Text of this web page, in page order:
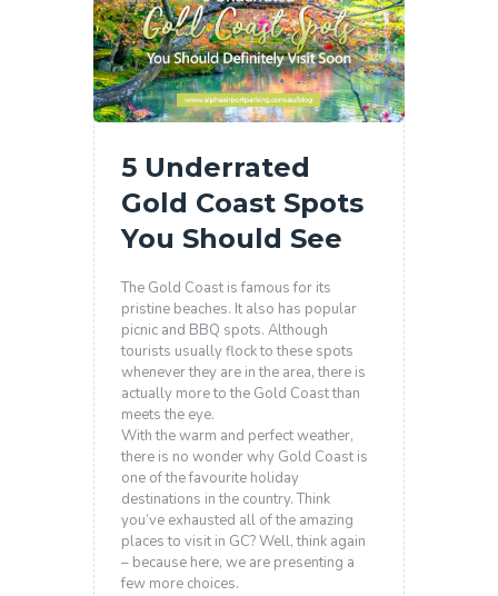
5 Underrated
Gold Coast Spots
You Should See
The Gold Coast is famous for its
pristine beaches. It also has popular
picnic and BBQ spots.Although
tourists usually flock to these spots
whenever they are in the area, there is
actually more to the Gold Coast than
meets the eye.
With the warm and perfect weather,
there is no wonder why Gold Coast is
one of the favourite holiday
destinations in the country. Think
you’ve exhausted all of the amazing
places to visit in GC? Well, think again
– because here, we are presenting a
few more choices.